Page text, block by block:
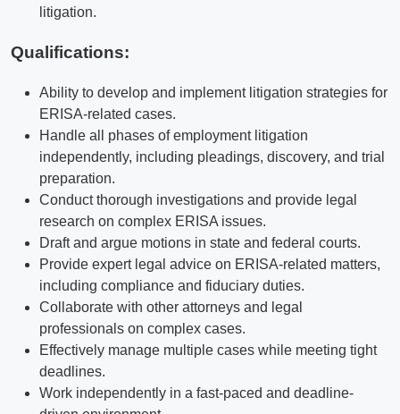
litigation.
Qualifications:
Ability to develop and implement litigation strategies for
ERISA-related cases.
Handle all phases of employment litigation
independently, including pleadings, discovery, and trial
preparation.
Conduct thorough investigations and provide legal
research on complex ERISA issues.
Draft and argue motions in state and federal courts.
Provide expert legal advice on ERISA-related matters,
including compliance and fiduciary duties.
Collaborate with other attorneys and legal
professionals on complex cases.
Effectively manage multiple cases while meeting tight
deadlines.
Work independently in a fast-paced and deadline-